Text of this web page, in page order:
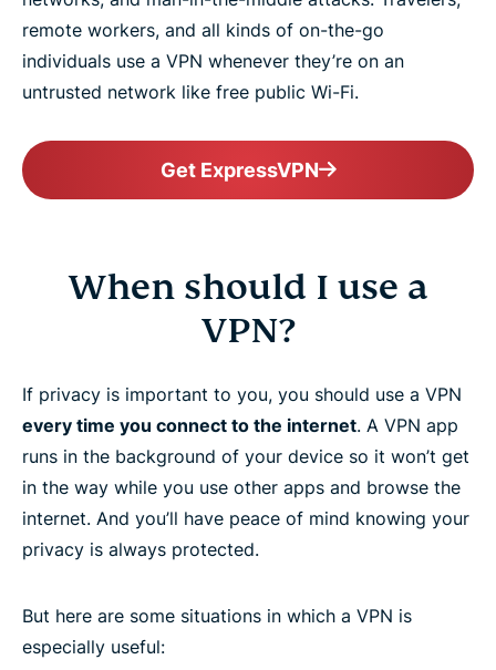
remote workers, and all kinds of on-the-go
individuals use a VPN whenever they’re on an
untrusted network like free public Wi-Fi.
Get ExpressVPN
When should I use a
VPN?
If privacy is important to you, you should use a VPN
every time you connect to the internet. A VPN app
runs in the background of your device so it won’t get
in the way while you use other apps and browse the
internet. And you’ll have peace of mind knowing your
privacy is always protected.
But here are some situations in which a VPN is
especially useful: